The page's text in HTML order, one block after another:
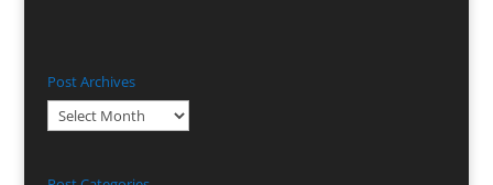
Post Archives
Post
Archives